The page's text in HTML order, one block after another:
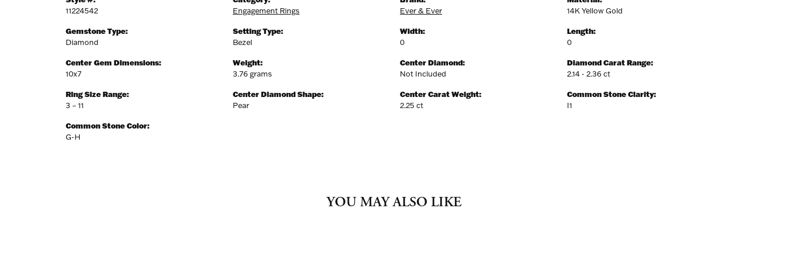
11224542
Gemstone Type:
Diamond
Center Gem Dimensions:
10x7
Ring Size Range:
3 – 11
Common Stone Color:
G-H
Engagement Rings
Setting Type:
Bezel
Weight:
3.76 grams
Center Diamond Shape:
Pear
Ever & Ever
Width:
0
Center Diamond:
Not Included
Center Carat Weight:
2.25 ct
14K Yellow Gold
Length:
0
Diamond Carat Range:
2.14 - 2.36 ct
Common Stone Clarity:
I1
YOU MAY ALSO LIKE